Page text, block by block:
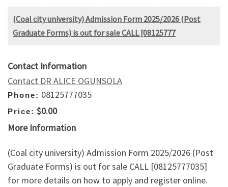
(Coal city university) Admission Form 2025/2026 (Post
Graduate Forms) is out for sale CALL [08125777
Contact Information
Contact DR ALICE OGUNSOLA
Phone: 08125777035
Price: $0.00
More Information
(Coal city university) Admission Form 2025/2026 (Post
Graduate Forms) is out for sale CALL [08125777035]
for more details on how to apply and register online.